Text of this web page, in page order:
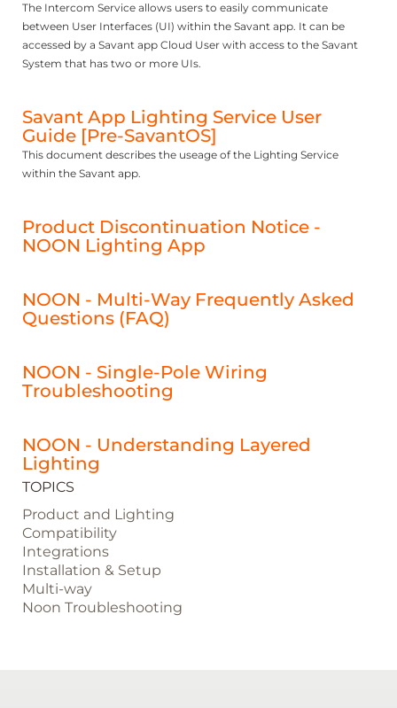
The Intercom Service allows users to easily communicate
between User Interfaces (UI) within the Savant app. It can be
accessed by a Savant app Cloud User with access to the Savant
System that has two or more UIs.
Savant App Lighting Service User
Guide [Pre-SavantOS]
This document describes the useage of the Lighting Service
within the Savant app.
Product Discontinuation Notice -
NOON Lighting App
NOON - Multi-Way Frequently Asked
Questions (FAQ)
NOON - Single-Pole Wiring
Troubleshooting
NOON - Understanding Layered
Lighting
TOPICS
Product and Lighting
Compatibility
Integrations
Installation & Setup
Multi-way
Noon Troubleshooting